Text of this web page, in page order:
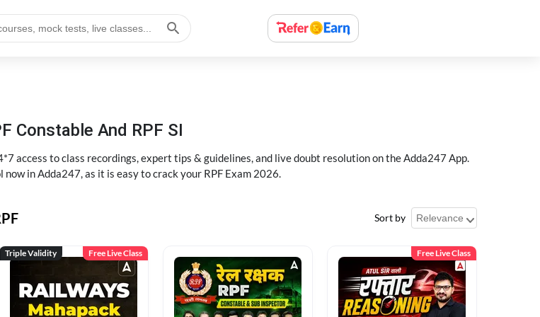
Constable And RPF SI
access to class recordings, expert tips & guidelines, and live doubt resolution on the Adda247 App.
in Adda247, as it is easy to crack your RPF Exam 2026.
Sort by
Triple Validity Free Live Class Free Live Class